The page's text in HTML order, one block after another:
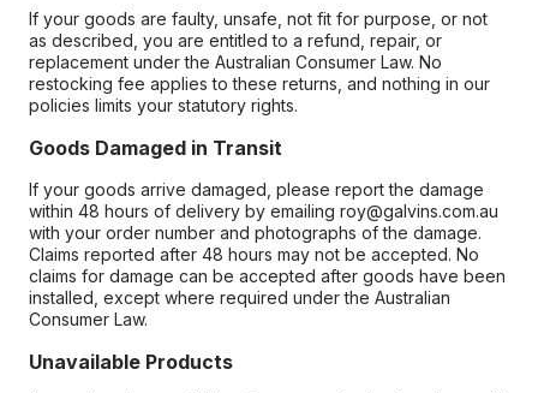
If your goods are faulty, unsafe, not fit for purpose, or not
as described, you are entitled to a refund, repair, or
replacement under the Australian Consumer Law. No
restocking fee applies to these returns, and nothing in our
policies limits your statutory rights.
Goods Damaged in Transit
If your goods arrive damaged, please report the damage
within 48 hours of delivery by emailing roy@galvins.com.au
with your order number and photographs of the damage.
Claims reported after 48 hours may not be accepted. No
claims for damage can be accepted after goods have been
installed, except where required under the Australian
Consumer Law.
Unavailable Products